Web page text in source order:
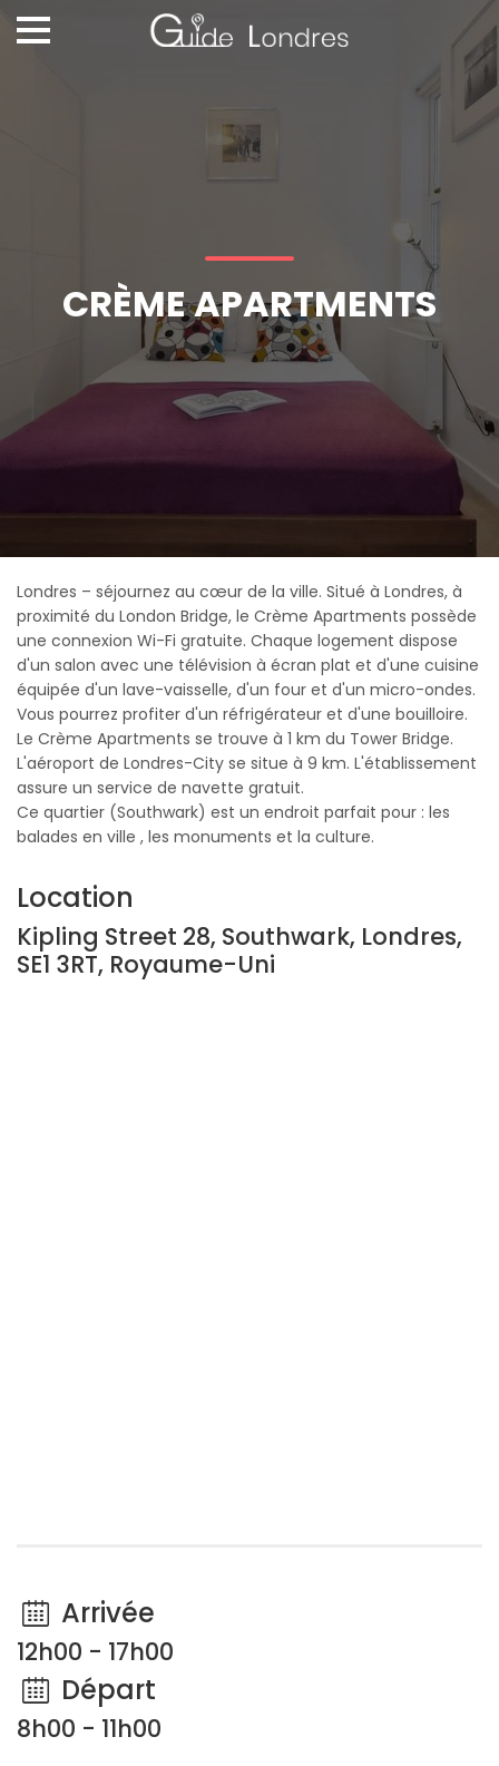
CRÈME APARTMENTS
Londres – séjournez au cœur de la ville. Situé à Londres, à
proximité du London Bridge, le Crème Apartments possède
une connexion Wi-Fi gratuite. Chaque logement dispose
d'un salon avec une télévision à écran plat et d'une cuisine
équipée d'un lave-vaisselle, d'un four et d'un micro-ondes.
Vous pourrez profiter d'un réfrigérateur et d'une bouilloire.
Le Crème Apartments se trouve à 1 km du Tower Bridge.
L'aéroport de Londres-City se situe à 9 km. L'établissement
assure un service de navette gratuit.
Ce quartier (Southwark) est un endroit parfait pour : les
balades en ville , les monuments et la culture.
Location
Kipling Street 28, Southwark, Londres,
SE1 3RT, Royaume-Uni
Arrivée
12h00 - 17h00
Départ
8h00 - 11h00